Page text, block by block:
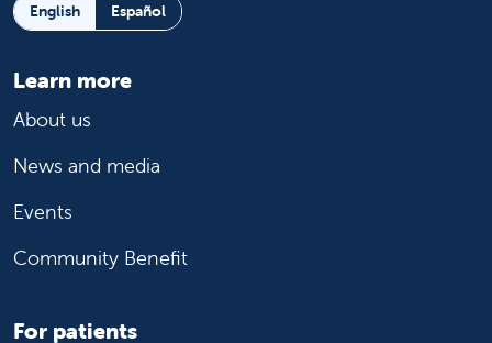
English Español
Learn more
About us
News and media
Events
Community Benefit
For patients